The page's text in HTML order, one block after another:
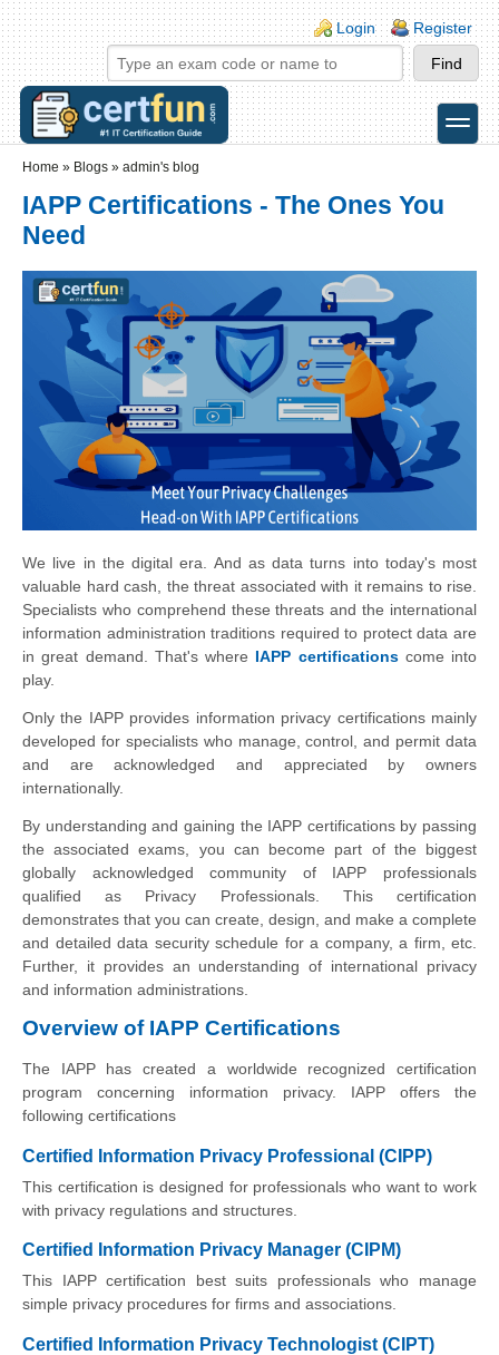
Skip to main content
Skip to search
Login links
Login Register
toggle
Home » Blogs » admin's blog
IAPP Certifications - The Ones You
Need
We live in the digital era. And as data turns into today's most
valuable hard cash, the threat associated with it remains to rise.
Specialists who comprehend these threats and the international
information administration traditions required to protect data are
in great demand. That's where IAPP certificationscome into
play.
Only the IAPP provides information privacy certifications mainly
developed for specialists who manage, control, and permit data
and are acknowledged and appreciated by owners
internationally.
By understanding and gaining the IAPP certifications by passing
the associated exams, you can become part of the biggest
globally acknowledged community of IAPP professionals
qualified as Privacy Professionals. This certification
demonstrates that you can create, design, and make a complete
and detailed data security schedule for a company, a firm, etc.
Further, it provides an understanding of international privacy
and information administrations.
Overview of IAPP Certifications
The IAPP has created a worldwide recognized certification
program concerning information privacy. IAPP offers the
following certifications
Certified Information Privacy Professional (CIPP)
This certification is designed for professionals who want to work
with privacy regulations and structures.
Certified Information Privacy Manager (CIPM)
This IAPP certification best suits professionals who manage
simple privacy procedures for firms and associations.
Certified Information Privacy Technologist (CIPT)